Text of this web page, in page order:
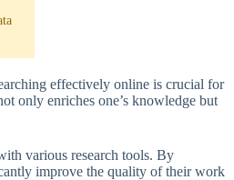
effectively online is crucial for
only enriches one’s knowledge but
various research tools. By
improve the quality of their work